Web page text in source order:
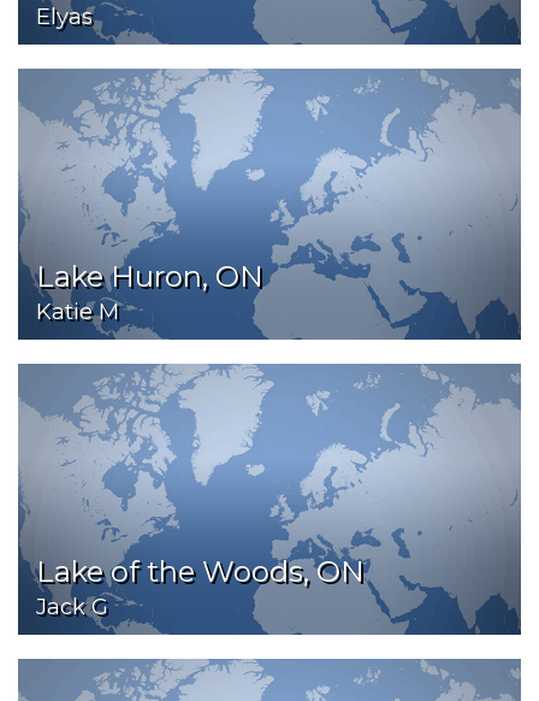
Elyas
Lake Huron, ON
Katie M
Lake of the Woods, ON
Jack G